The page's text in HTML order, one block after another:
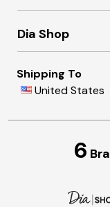
Dia Shop
Shipping To
United States
6